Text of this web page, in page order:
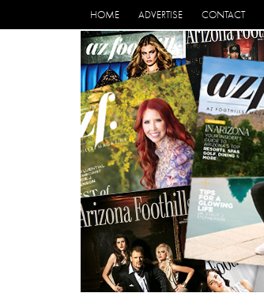
HOME ADVERTISE CONTACT